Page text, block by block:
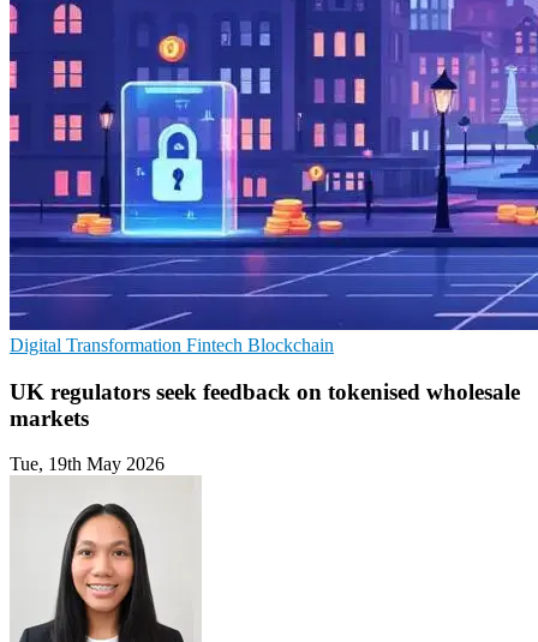
Digital Transformation Fintech Blockchain
UK regulators seek feedback on tokenised wholesale
markets
Tue, 19th May 2026